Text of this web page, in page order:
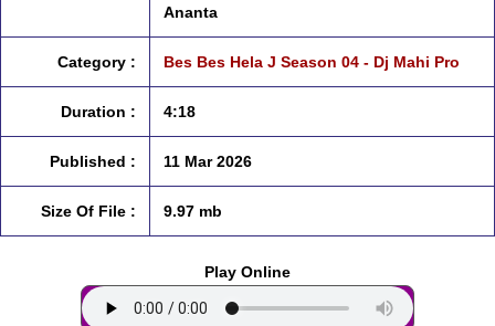
Ananta
Category : Bes Bes Hela J Season 04 - Dj Mahi Pro
Duration : 4:18
Published : 11 Mar 2026
Size Of File : 9.97 mb
Play Online